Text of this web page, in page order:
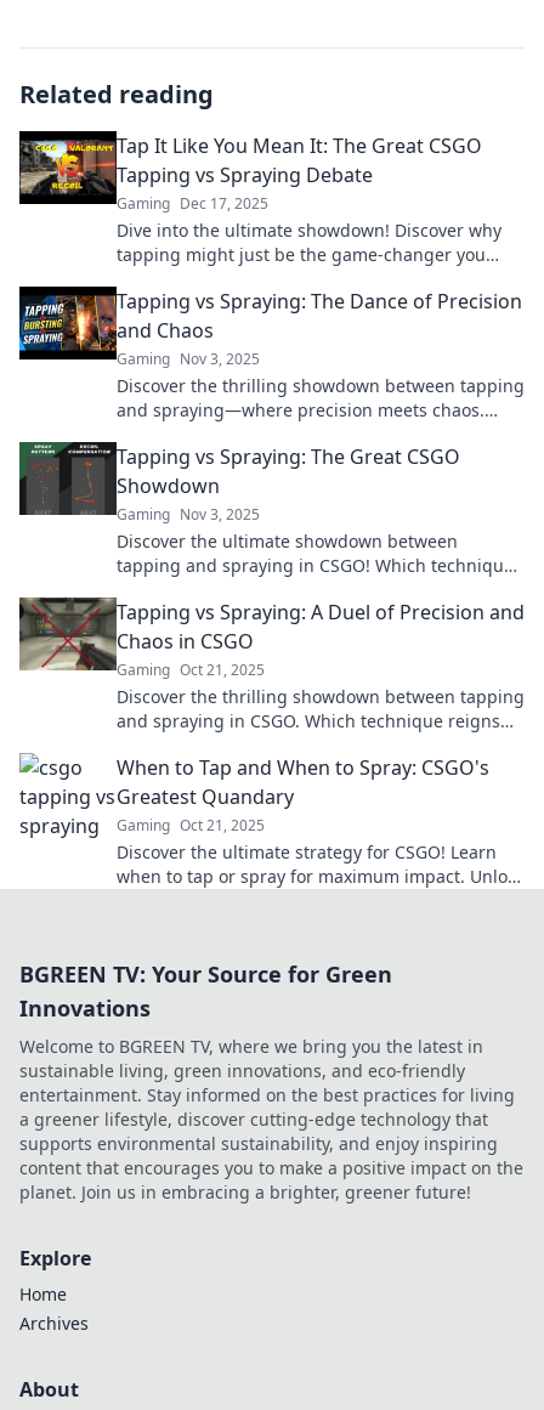
Related reading
Tap It Like You Mean It: The Great CSGO
Tapping vs Spraying Debate
Gaming Dec 17, 2025
Dive into the ultimate showdown! Discover why
tapping might just be the game-changer you
now!
Tapping vs Spraying: The Dance of Precision
and Chaos
Gaming Nov 3, 2025
Discover the thrilling showdown between tapping
and spraying—where precision meets chaos.
technique!
Tapping vs Spraying: The Great CSGO
Showdown
Gaming Nov 3, 2025
Discover the ultimate showdown between
tapping and spraying in CSGO! Which technique
gameplay!
Tapping vs Spraying: A Duel of Precision and
Chaos in CSGO
Gaming Oct 21, 2025
Discover the thrilling showdown between tapping
and spraying in CSGO. Which technique reigns
When to Tap and When to Spray: CSGO's
Greatest Quandary
Gaming Oct 21, 2025
Discover the ultimate strategy for CSGO! Learn
when to tap or spray for maximum impact. Unlock
BGREEN TV: Your Source for Green
Innovations
Welcome to BGREEN TV, where we bring you the latest in
sustainable living, green innovations, and eco-friendly
entertainment. Stay informed on the best practices for living
a greener lifestyle, discover cutting-edge technology that
supports environmental sustainability, and enjoy inspiring
content that encourages you to make a positive impact on the
planet. Join us in embracing a brighter, greener future!
Explore
Home
Archives
About